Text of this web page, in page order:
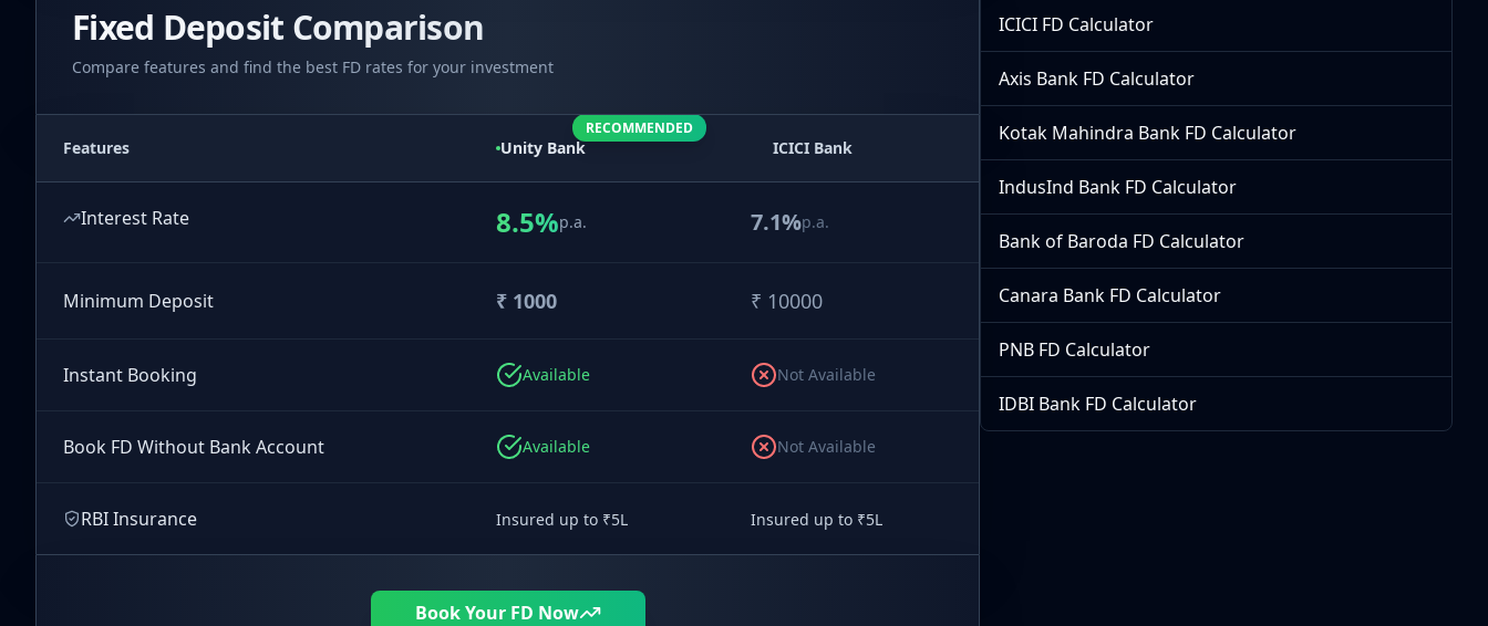
Fixed Deposit Comparison
Compare features and find the best FD rates for your investment
Features Unity Bank
RECOMMENDED
ICICI Bank
Interest Rate 8.5%p.a. 7.1%p.a.
Minimum Deposit ₹ 1000 ₹ 10000
Instant Booking Available Not Available
Book FD Without Bank Account Available Not Available
RBI Insurance Insured up to ₹5L Insured up to ₹5L
Book Your FD Now
ICICI FD Calculator
Axis Bank FD Calculator
Kotak Mahindra Bank FD Calculator
IndusInd Bank FD Calculator
Bank of Baroda FD Calculator
Canara Bank FD Calculator
PNB FD Calculator
IDBI Bank FD Calculator